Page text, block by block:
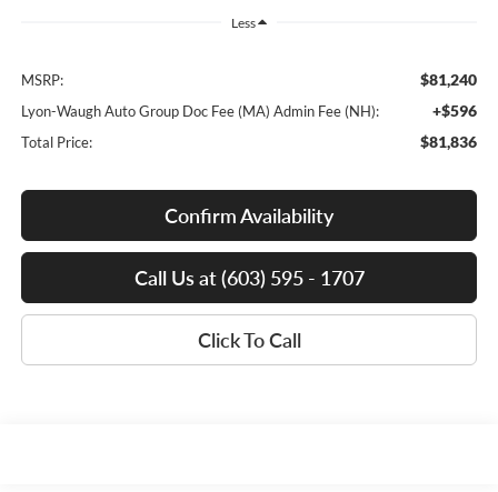
Less
MSRP: $81,240
Lyon-Waugh Auto Group Doc Fee (MA) Admin Fee (NH): +$596
Total Price: $81,836
Confirm Availability
Call Us at (603) 595 - 1707
Click To Call